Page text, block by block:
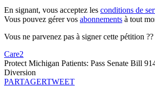
En signant, vous acceptez les conditions de
Vous pouvez gérer vos abonnements à tout
Vous ne parvenez pas à signer cette pétition ??
Care2
Protect Michigan Patients: Pass Senate Bill
Diversion
PARTAGERTWEET